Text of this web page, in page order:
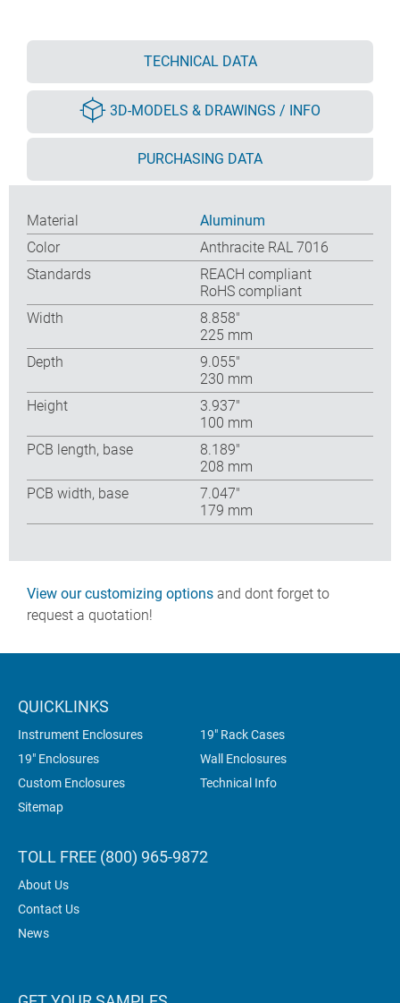
TECHNICAL DATA
3D-MODELS & DRAWINGS / INFO
PURCHASING DATA
Material
Aluminum
Color
Anthracite RAL 7016
Standards
REACH compliant
RoHS compliant
Width
8.858″
225 mm
Depth
9.055″
230 mm
Height
3.937″
100 mm
PCB length, base
8.189″
208 mm
PCB width, base
7.047″
179 mm
View our customizing options and dont forget to
request a quotation!
QUICKLINKS
Instrument Enclosures
19" Rack Cases
19" Enclosures
Wall Enclosures
Custom Enclosures
Technical Info
Sitemap
TOLL FREE (800) 965-9872
About Us
Contact Us
News